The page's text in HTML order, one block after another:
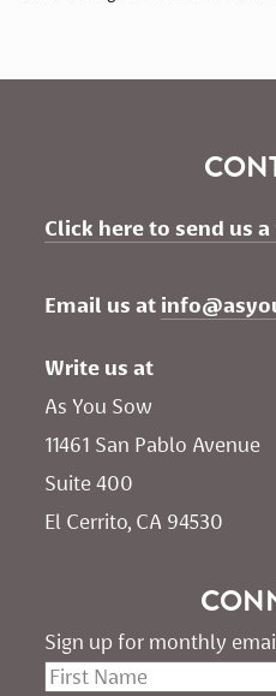
Click here to send us a
Email us at
Write us at
As You Sow
11461 San Pablo Avenue
Suite 400
El Cerrito, CA 94530
Sign up for monthly